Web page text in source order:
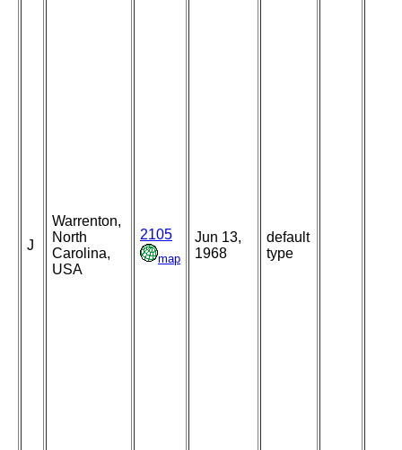
J
Warrenton,
North
Carolina,
USA
2105
map
Jun 13,
1968
default
type